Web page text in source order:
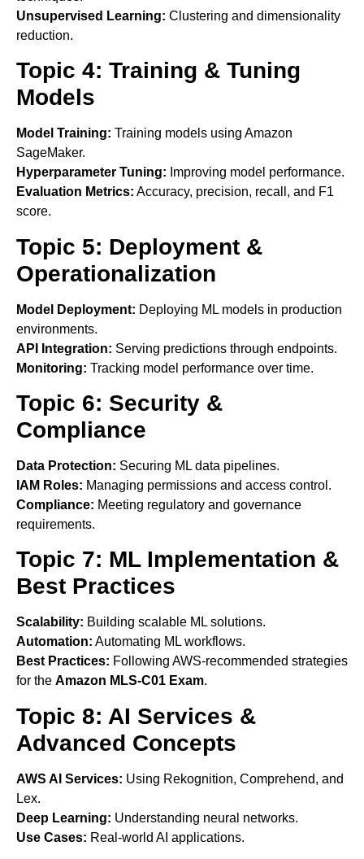
Unsupervised Learning: Clustering and dimensionality
reduction.
Topic 4: Training & Tuning
Models
Model Training: Training models using Amazon
SageMaker.
Hyperparameter Tuning: Improving model performance.
Evaluation Metrics: Accuracy, precision, recall, and F1
score.
Topic 5: Deployment &
Operationalization
Model Deployment: Deploying ML models in production
environments.
API Integration: Serving predictions through endpoints.
Monitoring: Tracking model performance over time.
Topic 6: Security &
Compliance
Data Protection: Securing ML data pipelines.
IAM Roles: Managing permissions and access control.
Compliance: Meeting regulatory and governance
requirements.
Topic 7: ML Implementation &
Best Practices
Scalability: Building scalable ML solutions.
Automation: Automating ML workflows.
Best Practices: Following AWS-recommended strategies
for the Amazon MLS-C01 Exam.
Topic 8: AI Services &
Advanced Concepts
AWS AI Services: Using Rekognition, Comprehend, and
Lex.
Deep Learning: Understanding neural networks.
Use Cases: Real-world AI applications.